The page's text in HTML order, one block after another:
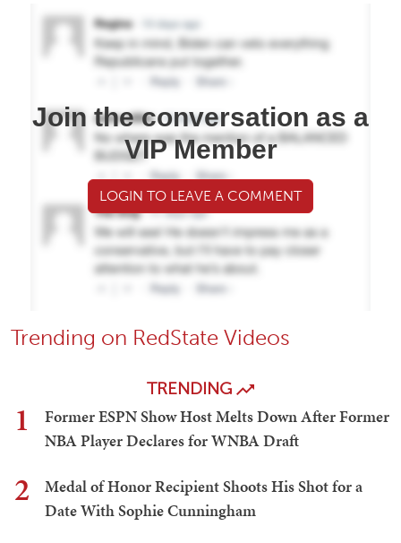
Join the conversation as a
VIP Member
LOGIN TO LEAVE A COMMENT
Trending on RedState Videos
TRENDING
1
Former ESPN Show Host Melts Down After Former
NBA Player Declares for WNBA Draft
2
Medal of Honor Recipient Shoots His Shot for a
Date With Sophie Cunningham